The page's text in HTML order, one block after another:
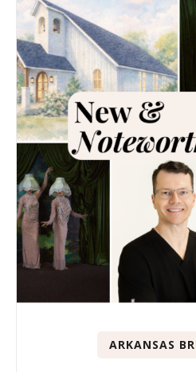
ARKANSAS